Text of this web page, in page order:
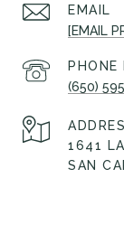
EMAIL
[EMAIL
PHONE
(650)
1641
SAN